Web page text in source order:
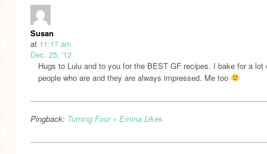
Susan
at 11:17 am
Dec. 25, '12
Hugs to Lulu and to you for the BEST GF recipes. I bake for a lot
people who are and they are always impressed. Me too
Pingback: Turning Four « Emma Likes